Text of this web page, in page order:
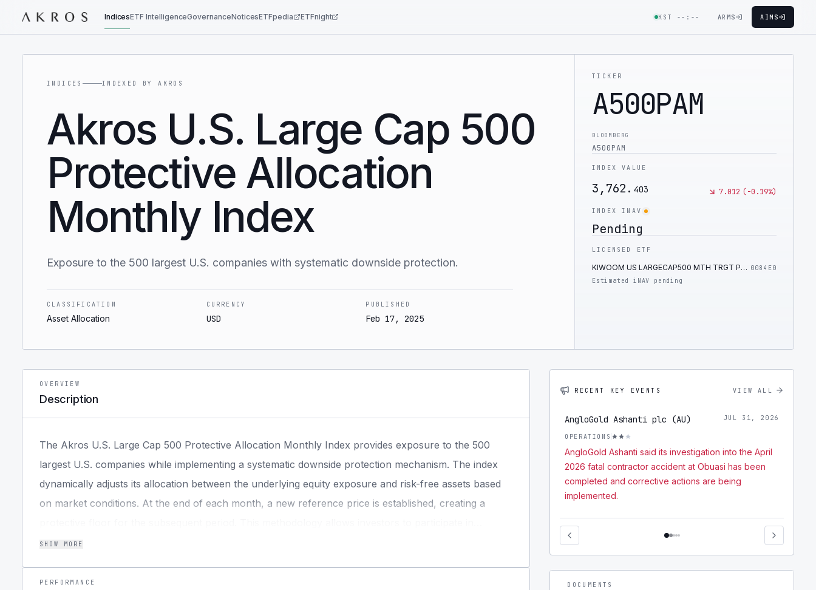
IndicesETF IntelligenceGovernanceNoticesETFpedia ETFnight KST --:-- ARMS AIMS
INDICES INDEXED BY AKROS
Akros U.S. Large Cap 500
Protective Allocation
Monthly Index
Exposure to the 500 largest U.S. companies with systematic downside protection.
CLASSIFICATION
Asset Allocation
CURRENCY
USD
PUBLISHED
Feb 17, 2025
TICKER
A500PAM
BLOOMBERG
A500PAM
INDEX VALUE
3,762. 403 7.012 (-0.19%)
INDEX INAV
Pending
LICENSED ETF
KIWOOM US LARGECAP500 MTH TRGT PROTECTIVE ACT ETF 0084E0
Estimated iNAV pending
OVERVIEW
Description
The Akros U.S. Large Cap 500 Protective Allocation Monthly Index provides exposure to the 500
largest U.S. companies while implementing a systematic downside protection mechanism. The index
dynamically adjusts its allocation between the underlying equity exposure and risk-free assets based
on market conditions. At the end of each month, a new reference price is established, creating a
market upside while systematically limiting losses during market declines through a rules-based,
SHOW MORE
PERFORMANCE
RECENT KEY EVENTS VIEW ALL
AngloGold Ashanti plc (AU) JUL 31, 2026
OPERATIONS
AngloGold Ashanti said its investigation into the April
2026 fatal contractor accident at Obuasi has been
completed and corrective actions are being
implemented.
DOCUMENTS